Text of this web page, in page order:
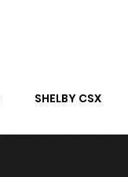
SHELBY CSX